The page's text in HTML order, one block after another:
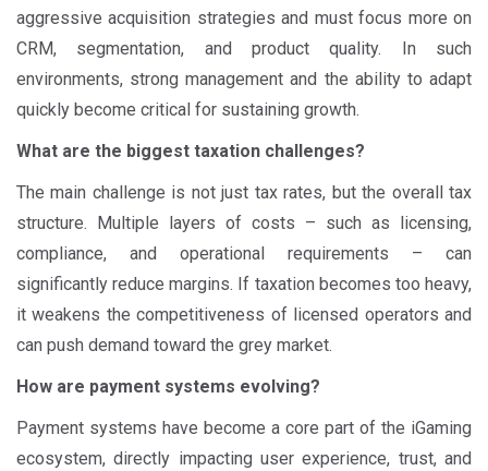
aggressive acquisition strategies and must focus more on
CRM, segmentation, and product quality. In such
environments, strong management and the ability to adapt
quickly become critical for sustaining growth.
What are the biggest taxation challenges?
The main challenge is not just tax rates, but the overall tax
structure. Multiple layers of costs – such as licensing,
compliance, and operational requirements – can
significantly reduce margins. If taxation becomes too heavy,
it weakens the competitiveness of licensed operators and
can push demand toward the grey market.
How are payment systems evolving?
Payment systems have become a core part of the iGaming
ecosystem, directly impacting user experience, trust, and